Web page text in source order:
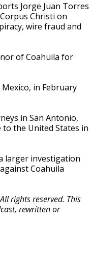
Jorge Juan Torres
Christi on
wire fraud and
of Coahuila for
in February
in San Antonio,
to the United States in
larger investigation
Coahuila
rights reserved. This
rewritten or